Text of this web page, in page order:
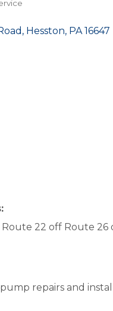
Hesston PA 16647
22 off Route 26
repairs and